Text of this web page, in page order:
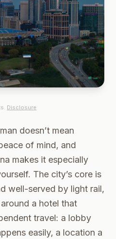
Disclosure
doesn’t mean
of mind, and
makes it especially
The city’s core is
well-served by light rail,
a hotel that
travel: a lobby
easily, a location a